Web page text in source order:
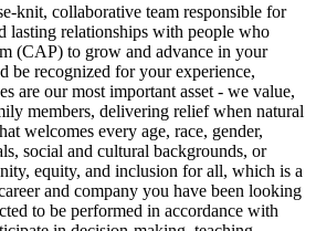
knit, collaborative team responsible for
lasting relationships with people who
(CAP) to grow and advance in your
be recognized for your experience,
are our most important asset - we value,
members, delivering relief when natural
welcomes every age, race, gender,
social and cultural backgrounds, or
equity, and inclusion for all, which is a
and company you have been looking
to be performed in accordance with